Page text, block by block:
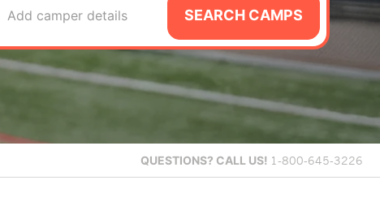
Add camper details SEARCH CAMPS
QUESTIONS? CALL US! 1-800-645-3226